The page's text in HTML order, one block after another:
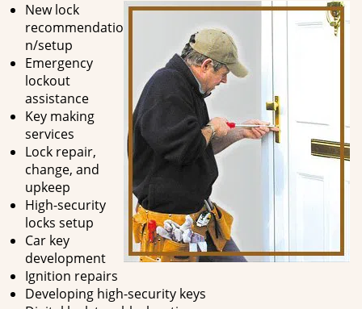
New lock
recommendatio
n/setup
Emergency
lockout
assistance
Key making
services
Lock repair,
change, and
upkeep
High-security
locks setup
Car key
development
Ignition repairs
Developing high-security keys